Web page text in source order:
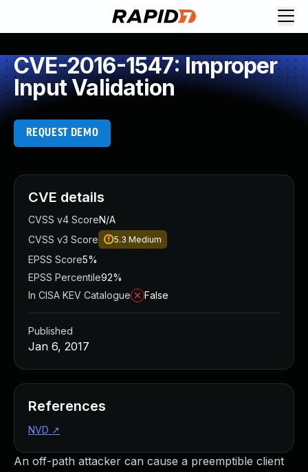
CVE-2016-1547: Improper
Input Validation
REQUEST DEMO
An off-path attacker can cause a preemptible client
CVE details
CVSS v4 ScoreN/A
CVSS v3 Score
5.3 Medium
EPSS Score5%
EPSS Percentile92%
In CISA KEV Catalogue
False
Published
Jan 6, 2017
References
NVD ↗